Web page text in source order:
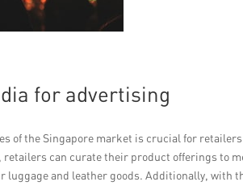
for advertising
of the Singapore market is crucial for
can curate their product offerings to
luggage and leather goods. Additionally, with